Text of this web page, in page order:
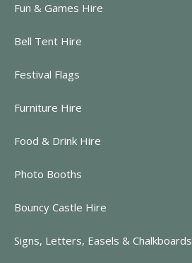
Fun & Games Hire
Bell Tent Hire
Festival Flags
Furniture Hire
Food & Drink Hire
Photo Booths
Bouncy Castle Hire
Signs, Letters, Easels & Chalkboards